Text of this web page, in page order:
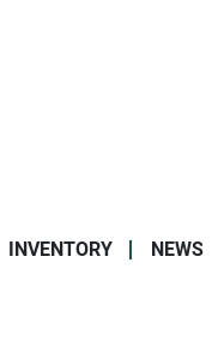
INVENTORY NEWS